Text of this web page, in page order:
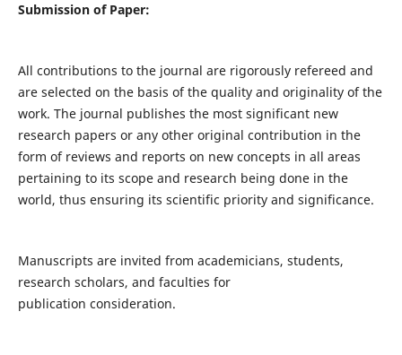
Submission of Paper:
All contributions to the journal are rigorously refereed and
are selected on the basis of the quality and originality of the
work. The journal publishes the most significant new
research papers or any other original contribution in the
form of reviews and reports on new concepts in all areas
pertaining to its scope and research being done in the
world, thus ensuring its scientific priority and significance.
Manuscripts are invited from academicians, students,
research scholars, and faculties for
publication consideration.